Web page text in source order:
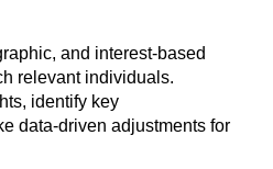
and interest-based
relevant individuals.
identify key
data-driven adjustments for